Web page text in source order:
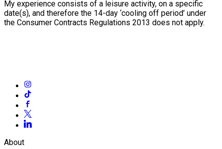
My experience consists of a leisure activity, on a specific
date(s), and therefore the 14-day ‘cooling off period’ under
the Consumer Contracts Regulations 2013 does not apply.
About